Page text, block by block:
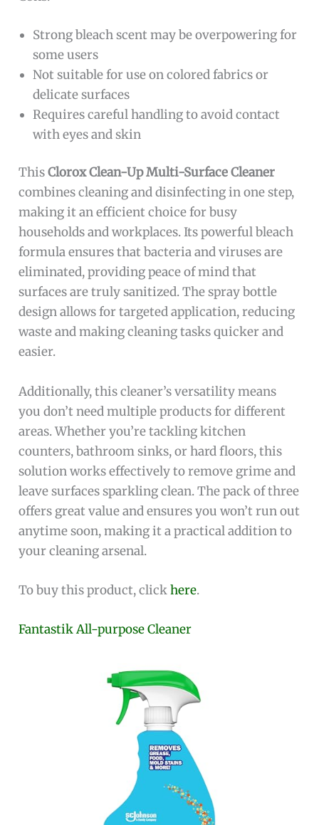
Strong bleach scent may be overpowering for
some users
Not suitable for use on colored fabrics or
delicate surfaces
Requires careful handling to avoid contact
with eyes and skin
ThisClorox Clean-Up Multi-Surface Cleaner
combines cleaning and disinfecting in one step,
making it an efficient choice for busy
households and workplaces. Its powerful bleach
formula ensures that bacteria and viruses are
eliminated, providing peace of mind that
surfaces are truly sanitized. The spray bottle
design allows for targeted application, reducing
waste and making cleaning tasks quicker and
easier.
Additionally, this cleaner’s versatility means
you don’t need multiple products for different
areas. Whether you’re tackling kitchen
counters, bathroom sinks, or hard floors, this
solution works effectively to remove grime and
leave surfaces sparkling clean. The pack of three
offers great value and ensures you won’t run out
anytime soon, making it a practical addition to
your cleaning arsenal.
To buy this product, clickhere.
Fantastik All-purpose Cleaner